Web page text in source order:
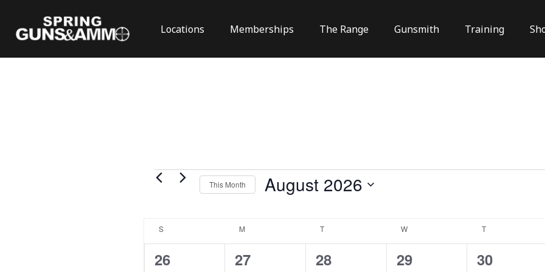
Locations Memberships The Range Gunsmith Training
Events This Month August 2026
Calendar
of
Events
SSUNDAY M T W TTHURSDAY
0
26
0
27
2
28
0
29
1
30